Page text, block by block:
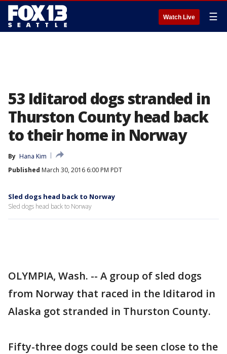
Watch Live ☰
53 Iditarod dogs stranded in
Thurston County head back
to their home in Norway
By Hana Kim
Published March 30, 2016 6:00 PM PDT
Sled dogs head back to Norway
Sled dogs head back to Norway
OLYMPIA, Wash. -- A group of sled dogs
from Norway that raced in the Iditarod in
Alaska got stranded in Thurston County.
Fifty-three dogs could be seen close to the